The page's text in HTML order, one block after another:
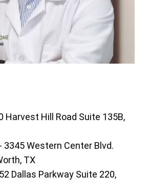
Harvest Hill Road Suite 135B,
- 3345 Western Center Blvd.
TX
Dallas Parkway Suite 220,